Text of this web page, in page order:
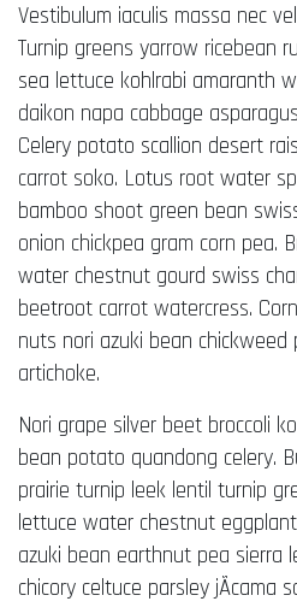
Vestibulum iaculis massa nec
Turnip greens yarrow ricebean
sea lettuce kohlrabi amaranth
daikon napa cabbage
Celery potato scallion desert
carrot soko. Lotus root water
bamboo shoot green bean
onion chickpea gram corn pea.
water chestnut gourd swiss
beetroot carrot watercress.
nuts nori azuki bean
artichoke.
Nori grape silver beet broccoli
bean potato quandong celery.
prairie turnip leek lentil turnip
lettuce water chestnut
azuki bean earthnut pea sierra
chicory celtuce parsley jÃ­cama